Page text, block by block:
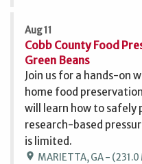
Aug 11
Cobb County Food
Green Beans
Join us for a hands-on
home food
will learn how to safely
research-based
is limited.
location_on MARIETTA, GA - (231.0